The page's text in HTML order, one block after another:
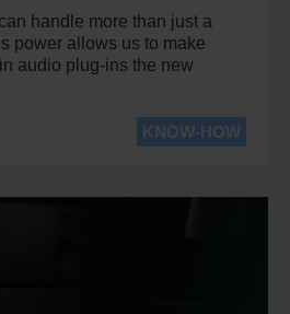
handle more than just a
power allows us to make
audio plug-ins the new
KNOW-HOW